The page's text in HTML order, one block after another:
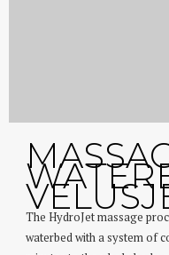
The HydroJet massage
waterbed with a system of